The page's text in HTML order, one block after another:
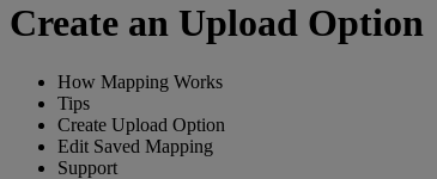
Create an Upload Option
How Mapping Works
Tips
Create Upload Option
Edit Saved Mapping
Support